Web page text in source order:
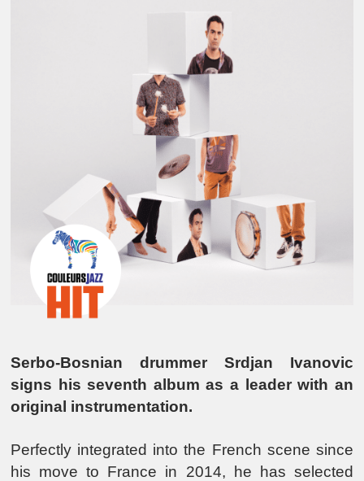
Serbo-Bosnian drummer Srdjan Ivanovic
signs his seventh album as a leader with an
original instrumentation.
Perfectly integrated into the French scene since
his move to France in 2014, he has selected